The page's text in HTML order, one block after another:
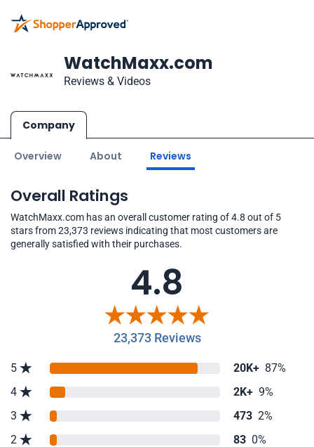
WatchMaxx.com
Reviews & Videos
Company
Overview About Reviews
Overall Ratings
WatchMaxx.com has an overall customer rating of 4.8 out of 5
stars from 23,373 reviews indicating that most customers are
generally satisfied with their purchases.
4.8
23,373 Reviews
5 20K+ 87%
4
2K+ 9%
3
473 2%
2
83 0%